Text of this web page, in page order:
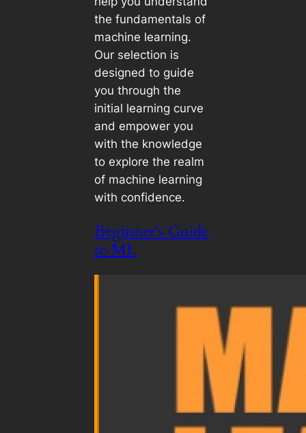
the fundamentals of
machine learning.
Our selection is
designed to guide
you through the
initial learning curve
and empower you
with the knowledge
to explore the realm
of machine learning
with confidence.
Beginner’s Guide
to ML